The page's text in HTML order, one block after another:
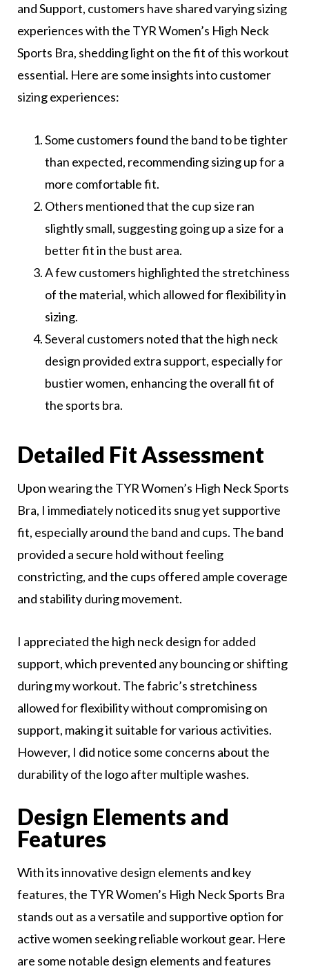
and Support, customers have shared varying sizing
experiences with the TYR Women’s High Neck
Sports Bra, shedding light on the fit of this workout
essential. Here are some insights into customer
sizing experiences:
Some customers found the band to be tighter
than expected, recommending sizing up for a
more comfortable fit.
Others mentioned that the cup size ran
slightly small, suggesting going up a size for a
better fit in the bust area.
A few customers highlighted the stretchiness
of the material, which allowed for flexibility in
sizing.
Several customers noted that the high neck
design provided extra support, especially for
bustier women, enhancing the overall fit of
the sports bra.
Detailed Fit Assessment
Upon wearing the TYR Women’s High Neck Sports
Bra, I immediately noticed its snug yet supportive
fit, especially around the band and cups. The band
provided a secure hold without feeling
constricting, and the cups offered ample coverage
and stability during movement.
I appreciated the high neck design for added
support, which prevented any bouncing or shifting
during my workout. The fabric’s stretchiness
allowed for flexibility without compromising on
support, making it suitable for various activities.
However, I did notice some concerns about the
durability of the logo after multiple washes.
Design Elements and
Features
With its innovative design elements and key
features, the TYR Women’s High Neck Sports Bra
stands out as a versatile and supportive option for
active women seeking reliable workout gear. Here
are some notable design elements and features